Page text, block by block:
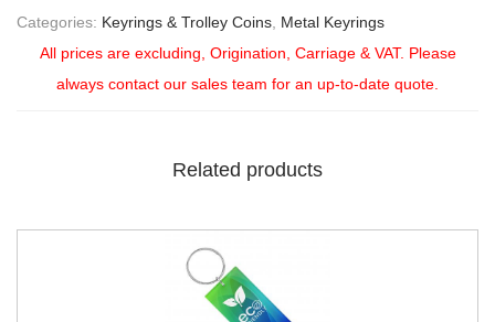
Categories: Keyrings & Trolley Coins Metal Keyrings
All prices are excluding, Origination, Carriage & VAT. Please
always contact our sales team for an up-to-date quote.
Related products